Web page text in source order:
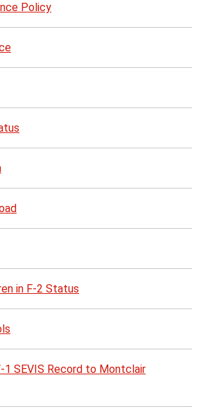
Policy
in F-2 Status
1 SEVIS Record to Montclair